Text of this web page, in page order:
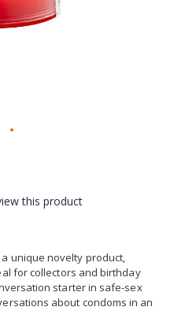
this product
unique novelty product,
for collectors and birthday
starter in safe-sex
about condoms in an